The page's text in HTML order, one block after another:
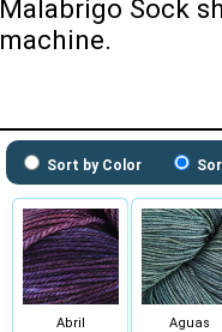
Malabrigo Sock
machine.
Sort by Color
Abril Aguas